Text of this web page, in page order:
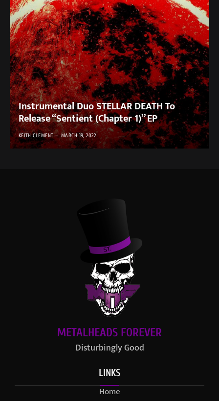
Instrumental Duo STELLAR DEATH To
Release “Sentient (Chapter 1)” EP
KEITH CLEMENT MARCH 19, 2022
METALHEADS FOREVER
Disturbingly Good
LINKS
Home